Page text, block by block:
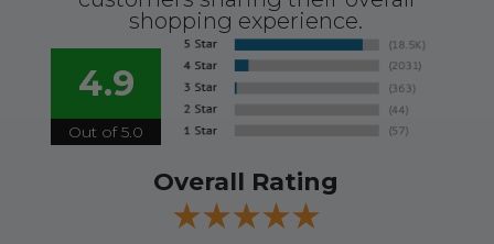
shopping experience.
4.9
Out of 5.0
Overall Rating